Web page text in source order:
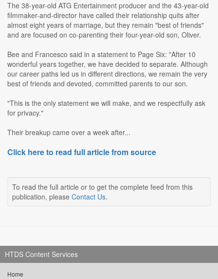
The 38-year-old ATG Entertainment producer and the 43-year-old
filmmaker-and-director have called their relationship quits after
almost eight years of marriage, but they remain "best of friends"
and are focused on co-parenting their four-year-old son, Oliver.
Bee and Francesco said in a statement to Page Six: "After 10
wonderful years together, we have decided to separate. Although
our career paths led us in different directions, we remain the very
best of friends and devoted, committed parents to our son.
"This is the only statement we will make, and we respectfully ask
for privacy."
Their breakup came over a week after...
Click here to read full article from source
To read the full article or to get the complete feed from this
publication, please Contact Us.
HTDS Content Services
Home